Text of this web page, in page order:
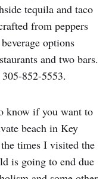
tequila and taco
from peppers
options
and two bars.
852-5553.
know if you want to
beach in Key
times I visited the
is going to end due